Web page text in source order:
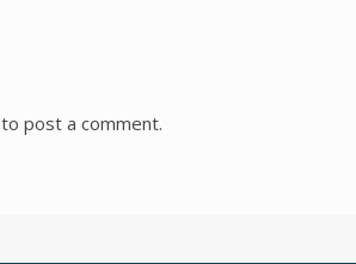
to post a comment.